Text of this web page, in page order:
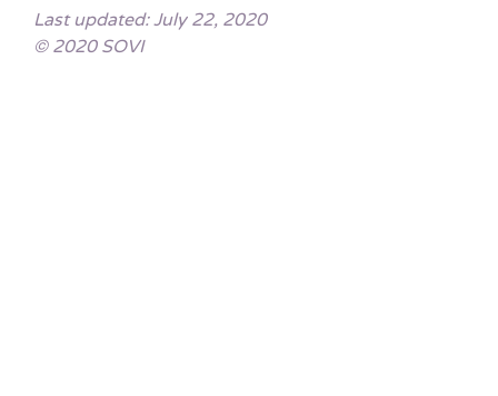
Last updated: July 22, 2020
© 2020 SOVI